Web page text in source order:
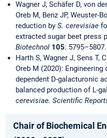
Wagner J, Schäfer D, von
Oreb M, Benz JP, Weuster-
reduction by S. cerevisiae
extracted sugar beet press
Biotechnol 105: 5795–5807.
Harth S, Wagner J, Sens T,
Oreb M (2020):
dependent D-galacturonic
balanced production of L-
cerevisiae. Scientific
Chair of Biochemical